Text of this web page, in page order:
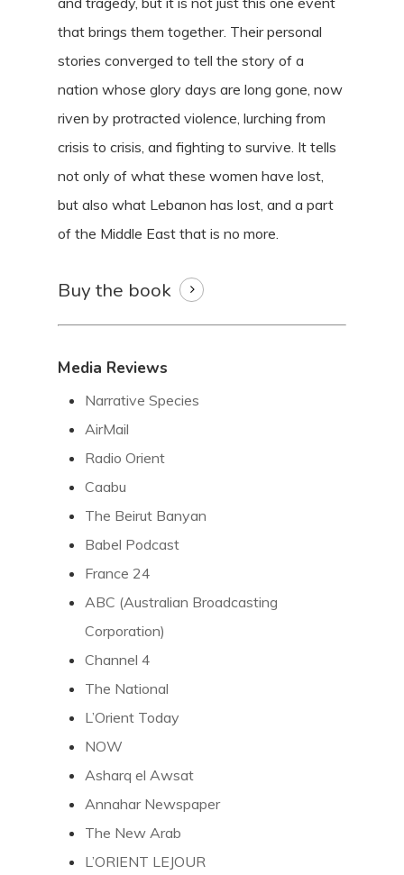
that brings them together. Their personal
stories converged to tell the story of a
nation whose glory days are long gone, now
riven by protracted violence, lurching from
crisis to crisis, and fighting to survive. It tells
not only of what these women have lost,
but also what Lebanon has lost, and a part
of the Middle East that is no more.
Buy the book
Media Reviews
Narrative Species
AirMail
Radio Orient
Caabu
The Beirut Banyan
Babel Podcast
France 24
ABC (Australian Broadcasting
Corporation)
Channel 4
The National
L’Orient Today
NOW
Asharq el Awsat
Annahar Newspaper
The New Arab
L’ORIENT LEJOUR